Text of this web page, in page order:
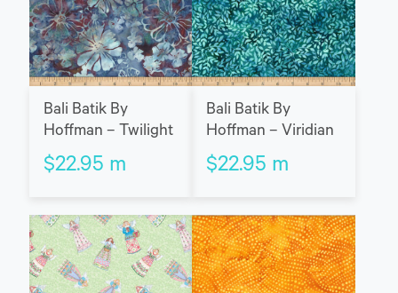
Bali Batik By
Hoffman – Twilight
$22.95 m
Bali Batik By
Hoffman – Viridian
$22.95 m